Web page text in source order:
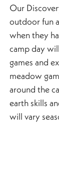
Our
outdoor fun
when they
camp day
games and
meadow
around the
earth skills
will vary